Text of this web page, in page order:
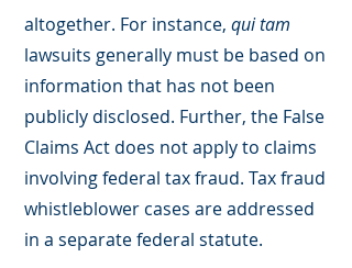
altogether. For instance, qui tam
lawsuits generally must be based on
information that has not been
publicly disclosed. Further, the False
Claims Act does not apply to claims
involving federal tax fraud. Tax fraud
whistleblower cases are addressed
in a separate federal statute.